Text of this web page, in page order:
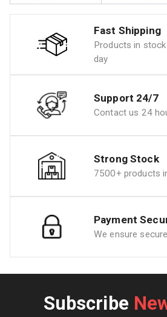
Fast Shipping
Products in
day
Support 24/7
Contact us 24
Strong Stock
7500+ products
Payment
We ensure
Subscribe